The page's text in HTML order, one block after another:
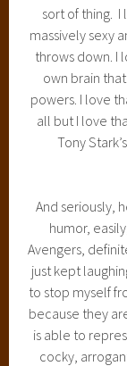
sort of thing. I
massively sexy
throws down. I
own brain
powers. I love
all but I love
Tony
And seriously,
humor,
Avengers,
just kept
to stop myself
because they
is able to
cocky,